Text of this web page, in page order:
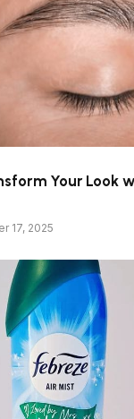
Your Look
17, 2025